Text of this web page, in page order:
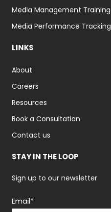
Media Management Training
Media Performance Tracking
LINKS
About
Careers
Resources
Book a Consultation
Contact us
STAY IN THE LOOP
Sign up to our newsletter
Email*